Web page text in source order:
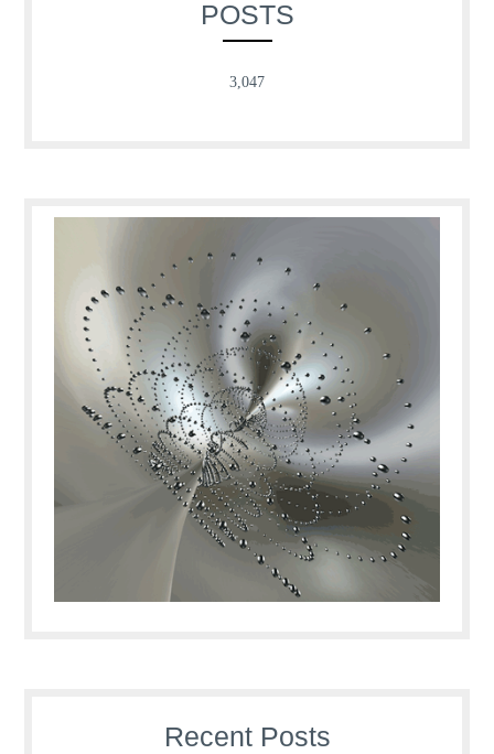
POSTS
3,047
Recent Posts